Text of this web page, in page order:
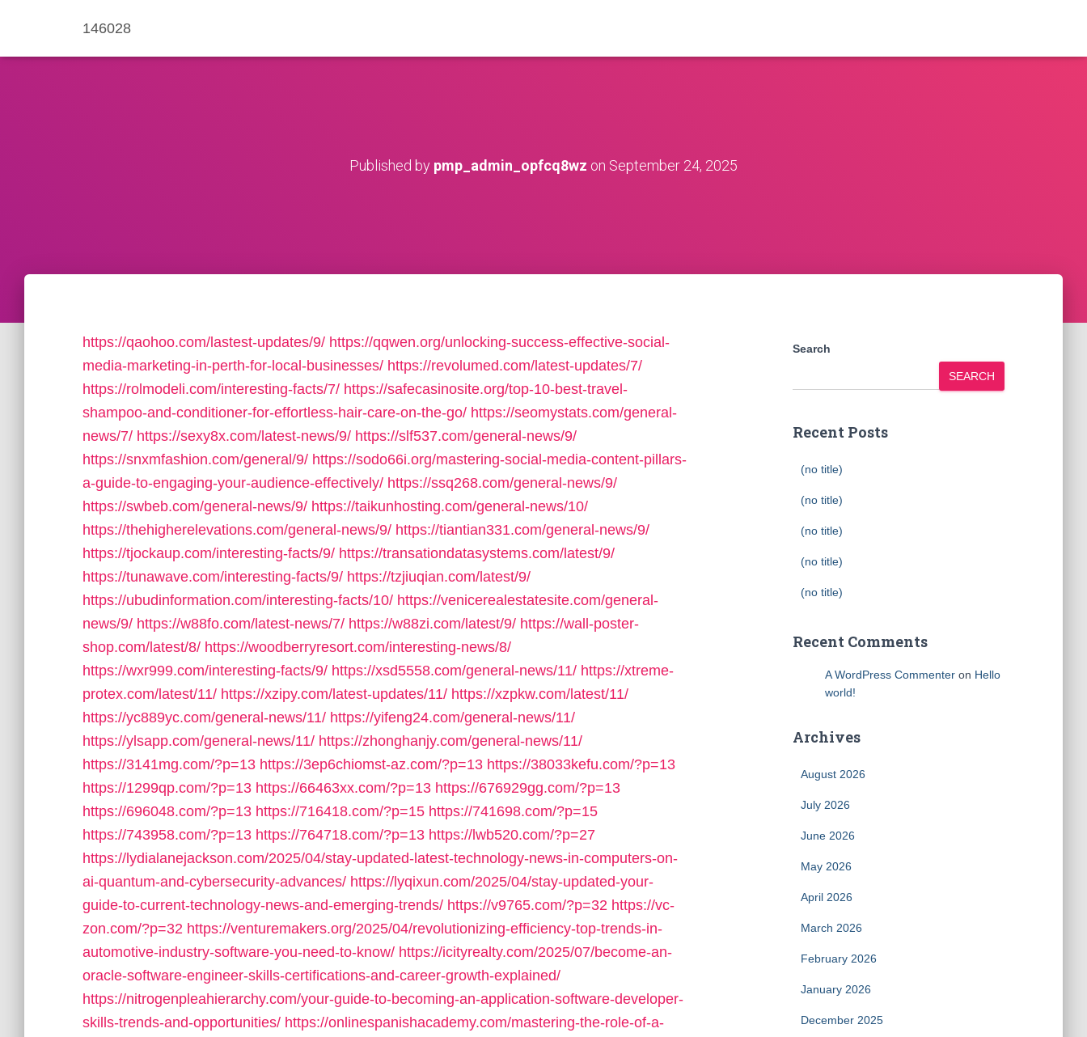
146028
Published by pmp_admin_opfcq8wz on September 24, 2025
https://qaohoo.com/lastest-updates/9/ https://qqwen.org/unlocking-success-effective-social-
media-marketing-in-perth-for-local-businesses/ https://revolumed.com/latest-updates/7/
https://rolmodeli.com/interesting-facts/7/ https://safecasinosite.org/top-10-best-travel-
shampoo-and-conditioner-for-effortless-hair-care-on-the-go/ https://seomystats.com/general-
news/7/ https://sexy8x.com/latest-news/9/ https://slf537.com/general-news/9/
https://snxmfashion.com/general/9/ https://sodo66i.org/mastering-social-media-content-pillars-
a-guide-to-engaging-your-audience-effectively/ https://ssq268.com/general-news/9/
https://swbeb.com/general-news/9/ https://taikunhosting.com/general-news/10/
https://thehigherelevations.com/general-news/9/ https://tiantian331.com/general-news/9/
https://tjockaup.com/interesting-facts/9/ https://transationdatasystems.com/latest/9/
https://tunawave.com/interesting-facts/9/ https://tzjiuqian.com/latest/9/
https://ubudinformation.com/interesting-facts/10/ https://venicerealestatesite.com/general-
news/9/ https://w88fo.com/latest-news/7/ https://w88zi.com/latest/9/ https://wall-poster-
shop.com/latest/8/ https://woodberryresort.com/interesting-news/8/
https://wxr999.com/interesting-facts/9/ https://xsd5558.com/general-news/11/ https://xtreme-
protex.com/latest/11/ https://xzipy.com/latest-updates/11/ https://xzpkw.com/latest/11/
https://yc889yc.com/general-news/11/ https://yifeng24.com/general-news/11/
https://ylsapp.com/general-news/11/ https://zhonghanjy.com/general-news/11/
https://3141mg.com/?p=13 https://3ep6chiomst-az.com/?p=13 https://38033kefu.com/?p=13
https://1299qp.com/?p=13 https://66463xx.com/?p=13 https://676929gg.com/?p=13
https://696048.com/?p=13 https://716418.com/?p=15 https://741698.com/?p=15
https://743958.com/?p=13 https://764718.com/?p=13 https://lwb520.com/?p=27
https://lydialanejackson.com/2025/04/stay-updated-latest-technology-news-in-computers-on-
ai-quantum-and-cybersecurity-advances/ https://lyqixun.com/2025/04/stay-updated-your-
guide-to-current-technology-news-and-emerging-trends/ https://v9765.com/?p=32 https://vc-
zon.com/?p=32 https://venturemakers.org/2025/04/revolutionizing-efficiency-top-trends-in-
automotive-industry-software-you-need-to-know/ https://icityrealty.com/2025/07/become-an-
oracle-software-engineer-skills-certifications-and-career-growth-explained/
https://nitrogenpleahierarchy.com/your-guide-to-becoming-an-application-software-developer-
skills-trends-and-opportunities/ https://onlinespanishacademy.com/mastering-the-role-of-a-
Search
SEARCH
Recent Posts
(no title)
(no title)
(no title)
(no title)
(no title)
Recent Comments
A WordPress Commenteron Hello
world!
Archives
August 2026
July 2026
June 2026
May 2026
April 2026
March 2026
February 2026
January 2026
December 2025